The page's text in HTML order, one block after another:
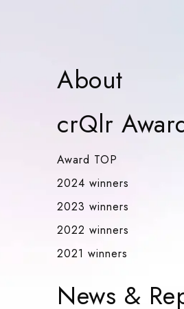
AboutAbout
crQlr
Award TOP
2024 winners
2023 winners
2022 winners
2021 winners
News &